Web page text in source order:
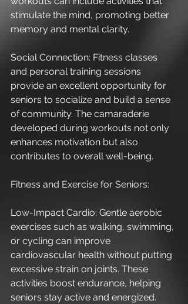
stimulate the mind, promoting better
memory and mental clarity.
Social Connection: Fitness classes
and personal training sessions
provide an excellent opportunity for
seniors to socialize and build a sense
of community. The camaraderie
developed during workouts not only
enhances motivation but also
contributes to overall well-being.
Fitness and Exercise for Seniors:
Low-Impact Cardio: Gentle aerobic
exercises such as walking, swimming,
or cycling can improve
cardiovascular health without putting
excessive strain on joints. These
activities boost endurance, helping
seniors stay active and energized.